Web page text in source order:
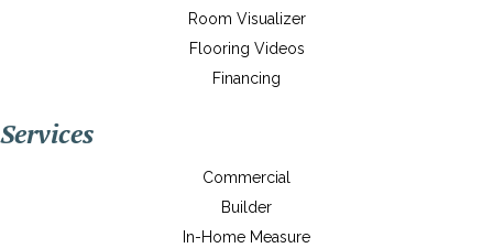
Room Visualizer
Flooring Videos
Financing
Services
Commercial
Builder
In-Home Measure